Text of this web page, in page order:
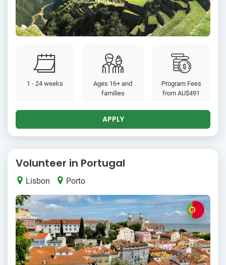
1 - 24 weeks
Ages 16+ and
families
Program Fees
fromAU$491
APPLY
Volunteer in Portugal
Lisbon Porto